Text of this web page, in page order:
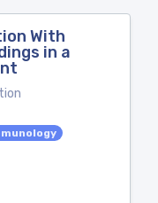
With
in a